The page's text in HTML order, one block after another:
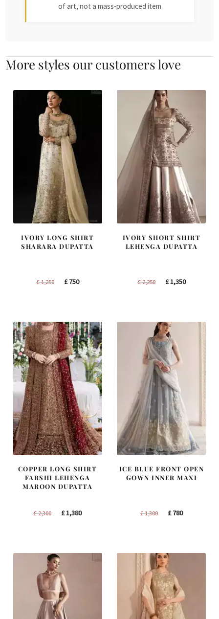
of art, not a mass-produced item.
More styles our customers love
IVORY LONG SHIRT
SHARARA DUPATTA
£1,250
Original
£750Current
IVORY SHORT SHIRT
LEHENGA DUPATTA
£2,250
Original
£1,350Current
COPPER LONG SHIRT
FARSHI LEHENGA
MAROON DUPATTA
£2,300
Original
£1,380Current
ICE BLUE FRONT OPEN
GOWN INNER MAXI
£1,300
Original
£780Current